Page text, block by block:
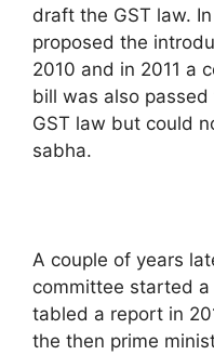
draft the GST law.
proposed the
2010 and in 2011 a
bill was also
GST law but could
sabha.
A couple of years
committee started
tabled a report in
the then prime